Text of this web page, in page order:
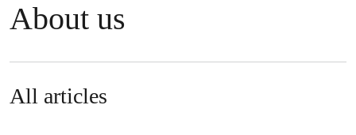
About us
All articles